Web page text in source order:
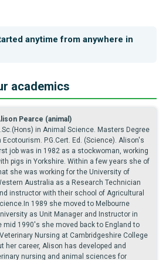
anytime from anywhere in
academics
Pearce (animal)
in Animal Science. Masters Degree
Ecotourism. P.G.Cert. Ed. (Science). Alison's
job was in 1982 as a stockwoman, working
pigs in Yorkshire. Within a few years she of
she was working for the University of
Australia as a Research Technician
instructor with their school of Agricultural
1989 she moved to Melbourne
as Unit Manager and Instructor in
mid 1990's she moved back to England to
Nursing at Cambridgeshire College
her career, Alison has developed and
nursing and animal sciences for